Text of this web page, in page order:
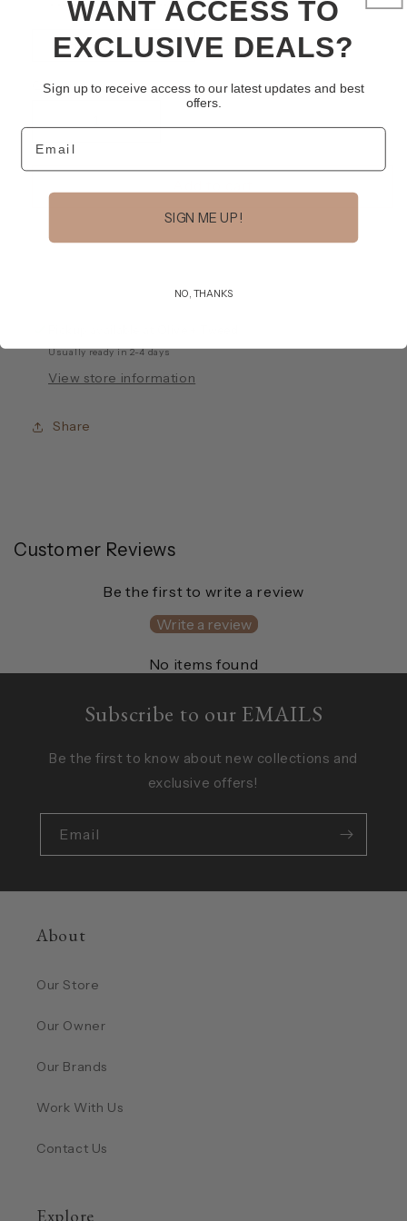
Lucky Duck Indigo
sold
or
unavailable
Powder Junkie
sold
or
unavailable
Rodeo Soul Brown Stay Golden Variant
sold
unavailable
Quantity
Decrease
quantity
for
Increase
for
Usually ready in 2-4 days
View store information
Share
Customer Reviews
Be the first to write a review
Write a review
No items found
Subscribe to our EMAILS
Be the first to know about new collections and
exclusive offers!
Email
About
Our Store
Our Owner
Our Brands
Work With Us
Contact Us
Explore
WANT ACCESS TO
EXCLUSIVE DEALS?
Sign up to receive access to our latest updates and best
offers.
Email
SIGN ME UP!
NO, THANKS